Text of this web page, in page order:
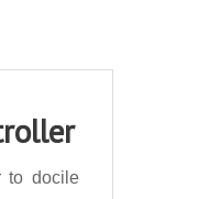
to docile